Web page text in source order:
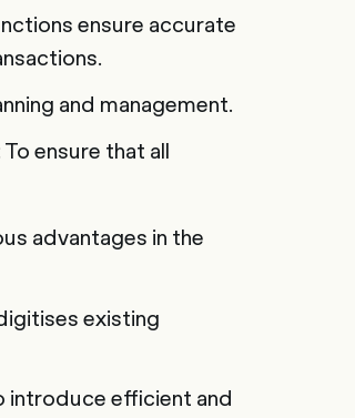
ensure accurate
and management.
ensure that all
advantages in the
existing
introduce efficient and